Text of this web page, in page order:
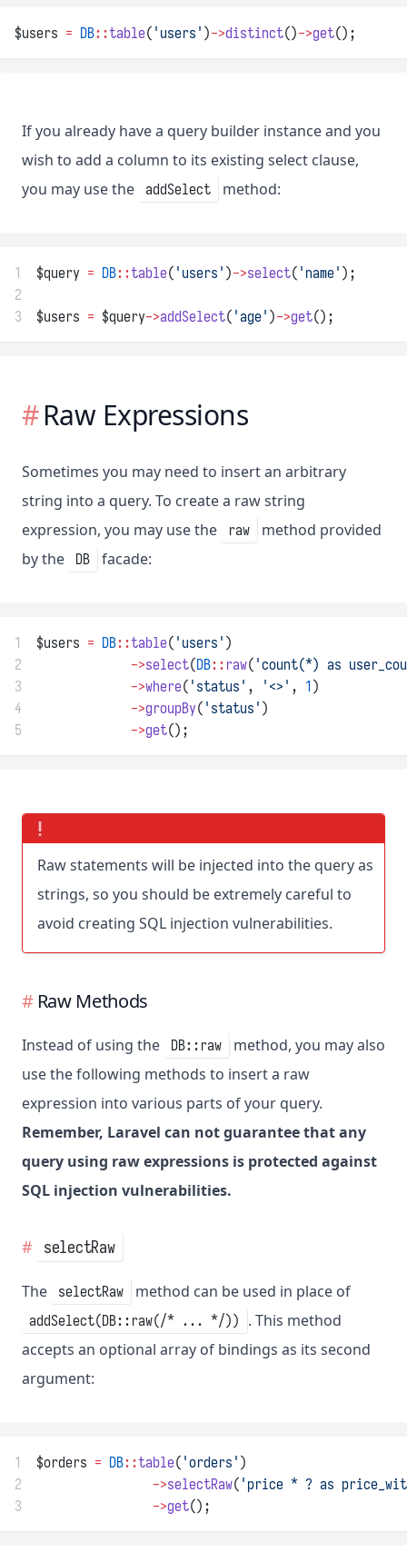
$users = DB::table( 'users' )->distinct()->get();
If you already have a query builder instance and you
wish to add a column to its existing select clause,
you may use the addSelect method:
1 $query = DB::table( 'users' )->select( 'name' );
2
3
$users = $query->addSelect( 'age' )->get();
Raw Expressions
Sometimes you may need to insert an arbitrary
string into a query. To create a raw string
expression, you may use the
raw
method provided
by the
DB facade:
1 $users = DB::table( 'users' )
2
->select(DB:: raw( 'count(*) as
3
->where( 'status' , '<>' , 1)
4
->groupBy( 'status' )
5
->get();
Raw statements will be injected into the query as
strings, so you should be extremely careful to
avoid creating SQL injection vulnerabilities.
Raw Methods
Instead of using the DB::raw
method, you may also
use the following methods to insert a raw
expression into various parts of your query.
Remember, Laravel can not guarantee that any
query using raw expressions is protected against
SQL injection vulnerabilities.
selectRaw
The selectRaw method can be used in place of
addSelect(DB::raw(/* ... */)) . This method
accepts an optional array of bindings as its second
argument:
1 $orders = DB::table( 'orders' )
2
->selectRaw( 'price * ? as
3
->get();